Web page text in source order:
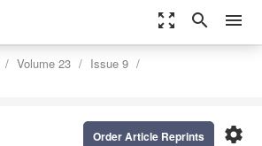
zoom_out_map search menu
Volume 23
Issue 9
settings
Order Article Reprints